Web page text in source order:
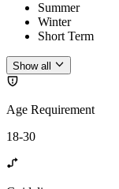
Summer
Winter
Short Term
Show all
Age Requirement
18-30